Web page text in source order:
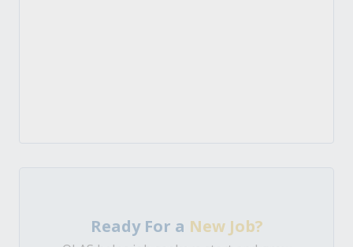
Ready For a New Job?